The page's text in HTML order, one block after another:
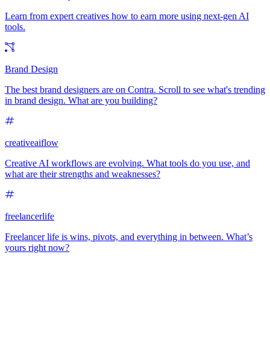
Learn from expert creatives how to earn more using next-gen AI
tools.
Brand Design
The best brand designers are on Contra. Scroll to see what's trending
in brand design. What are you building?
creativeaiflow
Creative AI workflows are evolving. What tools do you use, and
what are their strengths and weaknesses?
freelancerlife
Freelancer life is wins, pivots, and everything in between. What’s
yours right now?